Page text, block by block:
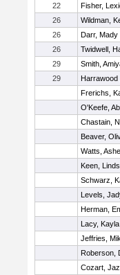
22
Fisher,
26
Wildman,
26
Darr, Mady
26
Twidwell,
29
Smith,
29
Harrawood
Frerichs,
O'Keefe,
Chastain,
Beaver,
Watts,
Keen,
Schwarz,
Levels,
Herman,
Lacy, Kayla
Jeffries,
Roberson,
Cozart,